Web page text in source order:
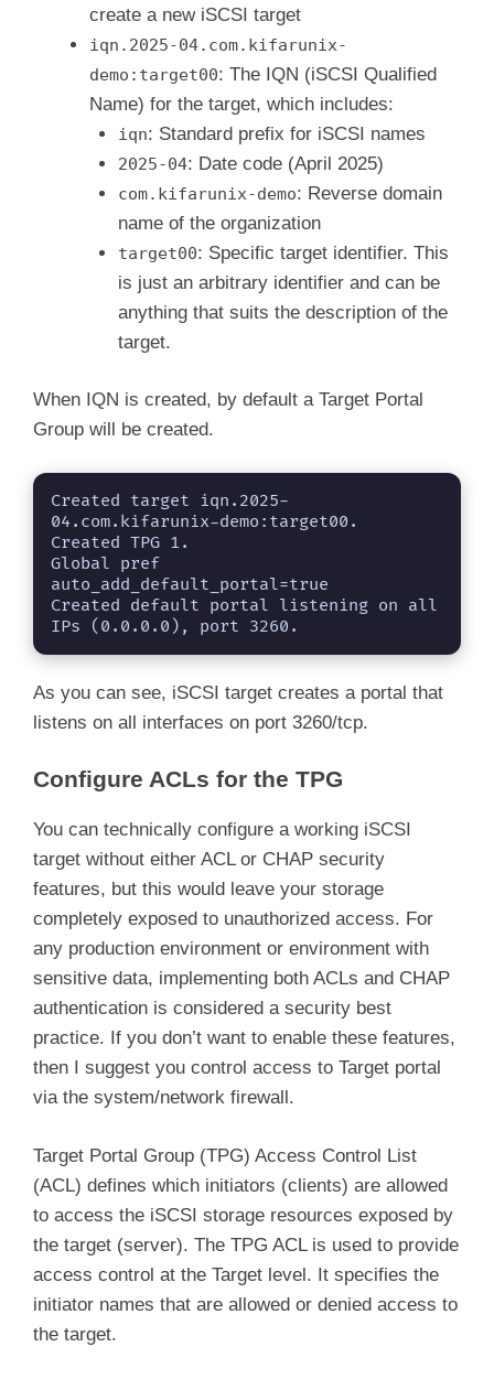
create a new iSCSI target
iqn.2025-04.com.kifarunix-
demo:target00: The IQN (iSCSI Qualified
Name) for the target, which includes:
iqn: Standard prefix for iSCSI names
2025-04: Date code (April 2025)
com.kifarunix-demo: Reverse domain
name of the organization
target00: Specific target identifier. This
is just an arbitrary identifier and can be
anything that suits the description of the
target.
When IQN is created, by default a Target Portal
Group will be created.
Created target iqn.2025-
04.com.kifarunix-demo:target00.
Created TPG 1.
Global pref
auto_add_default_portal=true
Created default portal listening on all
IPs (0.0.0.0), port 3260.
As you can see, iSCSI target creates a portal that
listens on all interfaces on port 3260/tcp.
Configure ACLs for the TPG
You can technically configure a working iSCSI
target without either ACL or CHAP security
features, but this would leave your storage
completely exposed to unauthorized access. For
any production environment or environment with
sensitive data, implementing both ACLs and CHAP
authentication is considered a security best
practice. If you don’t want to enable these features,
then I suggest you control access to Target portal
via the system/network firewall.
Target Portal Group (TPG) Access Control List
(ACL) defines which initiators (clients) are allowed
to access the iSCSI storage resources exposed by
the target (server). The TPG ACL is used to provide
access control at the Target level. It specifies the
initiator names that are allowed or denied access to
the target.